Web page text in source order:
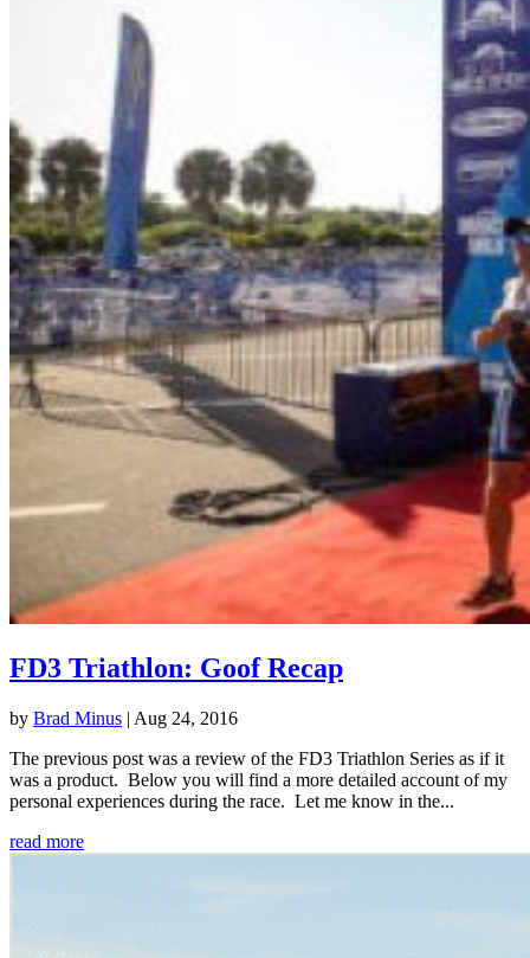
FD3 Triathlon: Goof Recap
by Brad Minus | Aug 24, 2016
The previous post was a review of the FD3 Triathlon Series as if it
was a product. Below you will find a more detailed account of my
personal experiences during the race. Let me know in the...
read more